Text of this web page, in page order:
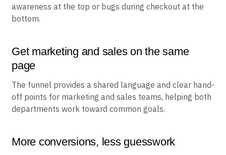
awareness at the top or bugs during checkout at the
bottom.
Get marketing and sales on the same
page
The funnel provides a shared language and clear hand-
off points for marketing and sales teams, helping both
departments work toward common goals.
More conversions, less guesswork